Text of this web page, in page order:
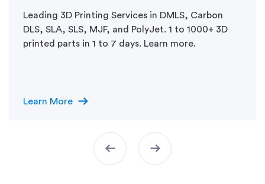
Leading 3D Printing Services in DMLS, Carbon
DLS, SLA, SLS, MJF, and PolyJet. 1 to 1000+ 3D
printed parts in 1 to 7 days. Learn more.
Learn More arrow_right_alt
arrow_left_alt arrow_right_alt